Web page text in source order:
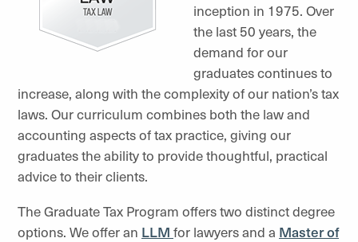
inception in 1975. Over
the last 50 years, the
demand for our
graduates continues to
increase, along with the complexity of our nation’s tax
laws. Our curriculum combines both the law and
accounting aspects of tax practice, giving our
graduates the ability to provide thoughtful, practical
advice to their clients.
The Graduate Tax Program offers two distinct degree
options. We offer an LLM for lawyers and a Master of